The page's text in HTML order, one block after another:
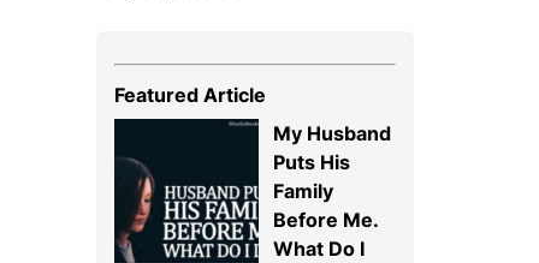
Featured Article
My Husband
Puts His
Family
Before Me.
What Do I